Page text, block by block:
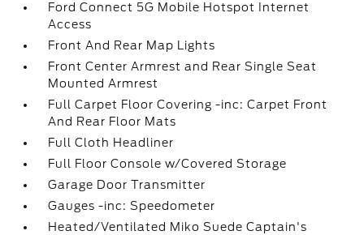
Ford Connect 5G Mobile Hotspot Internet
Access
Front And Rear Map Lights
Front Center Armrest and Rear Single Seat
Mounted Armrest
Full Carpet Floor Covering -inc: Carpet Front
And Rear Floor Mats
Full Cloth Headliner
Full Floor Console w/Covered Storage
Garage Door Transmitter
Gauges -inc: Speedometer
Heated/Ventilated Miko Suede Captain's